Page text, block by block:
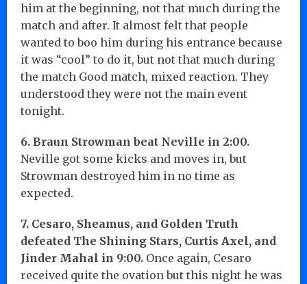
him at the beginning, not that much during the
match and after. It almost felt that people
wanted to boo him during his entrance because
it was “cool” to do it, but not that much during
the match Good match, mixed reaction. They
understood they were not the main event
tonight.
6. Braun Strowman beat Neville in 2:00.
Neville got some kicks and moves in, but
Strowman destroyed him in no time as
expected.
7. Cesaro, Sheamus, and Golden Truth
defeated The Shining Stars, Curtis Axel, and
Jinder Mahal in 9:00. Once again, Cesaro
received quite the ovation but this night he was